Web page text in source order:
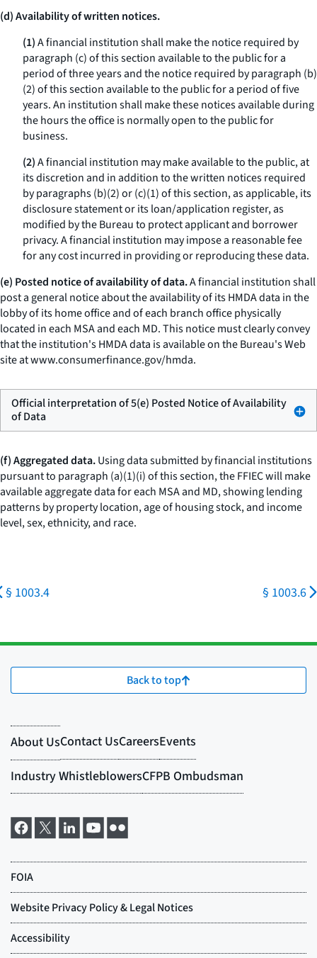
(d) Availability of written notices.
(1)A financial institution shall make the notice required by
paragraph (c) of this section available to the public for a
period of three years and the notice required by paragraph (b)
(2) of this section available to the public for a period of five
years. An institution shall make these notices available during
the hours the office is normally open to the public for
business.
(2)A financial institution may make available to the public, at
its discretion and in addition to the written notices required
by paragraphs (b)(2) or (c)(1) of this section, as applicable, its
disclosure statement or its loan/application register, as
modified by the Bureau to protect applicant and borrower
privacy. A financial institution may impose a reasonable fee
for any cost incurred in providing or reproducing these data.
(e) Posted notice of availability of data.A financial institution shall
post a general notice about the availability of its HMDA data in the
lobby of its home office and of each branch office physically
located in each MSA and each MD. This notice must clearly convey
that the institution's HMDA data is available on the Bureau's Web
site atwww.consumerfinance.gov/hmda.
Official interpretation of 5(e) Posted Notice of Availability
of Data
(f) Aggregated data.Using data submitted by financial institutions
pursuant to paragraph (a)(1)(i) of this section, the FFIEC will make
available aggregate data for each MSA and MD, showing lending
patterns by property location, age of housing stock, and income
level, sex, ethnicity, and race.
§ 1003.4 § 1003.6
Back to top